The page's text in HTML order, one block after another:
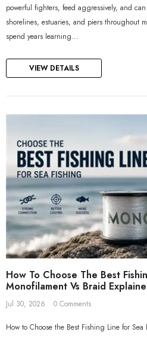
Winders Included
€10,95
powerful fighters, feed aggressively, and
shorelines, estuaries, and piers throughout
spend years learning...
VIEW DETAILS
How To Choose The Best
Monofilament Vs Braid
Jul 30, 2026 0 Comments
How to Choose the Best Fishing Line for